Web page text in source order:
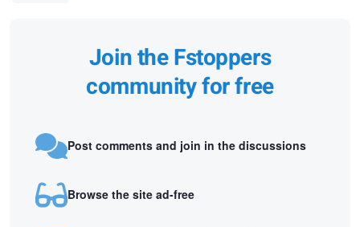
Join the Fstoppers
community for free
Post comments and join in the discussions
Browse the site ad-free